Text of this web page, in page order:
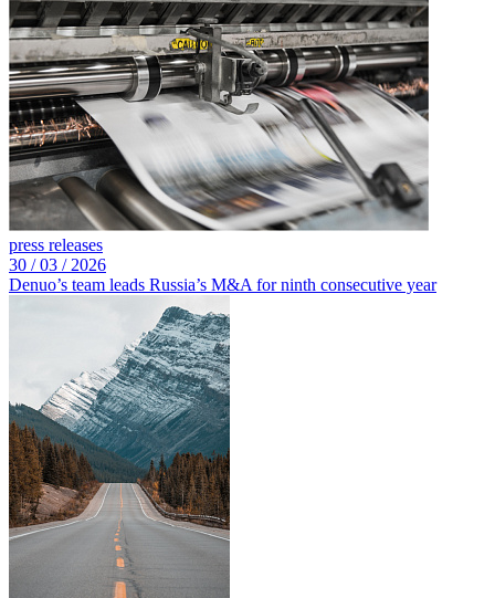
press releases
30 /03 / 2026
Denuo’s team leads Russia’s M&A for ninth consecutive year